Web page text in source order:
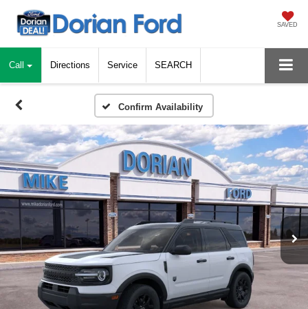
SAVED
Call Directions Service SEARCH
Confirm Availability